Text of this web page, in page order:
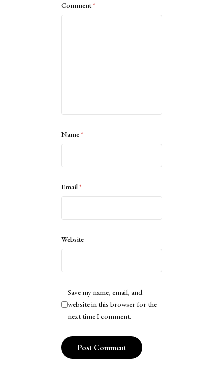
Comment*
Name*
Email*
Website
Save my name, email, and
website in this browser for the
next time I comment.